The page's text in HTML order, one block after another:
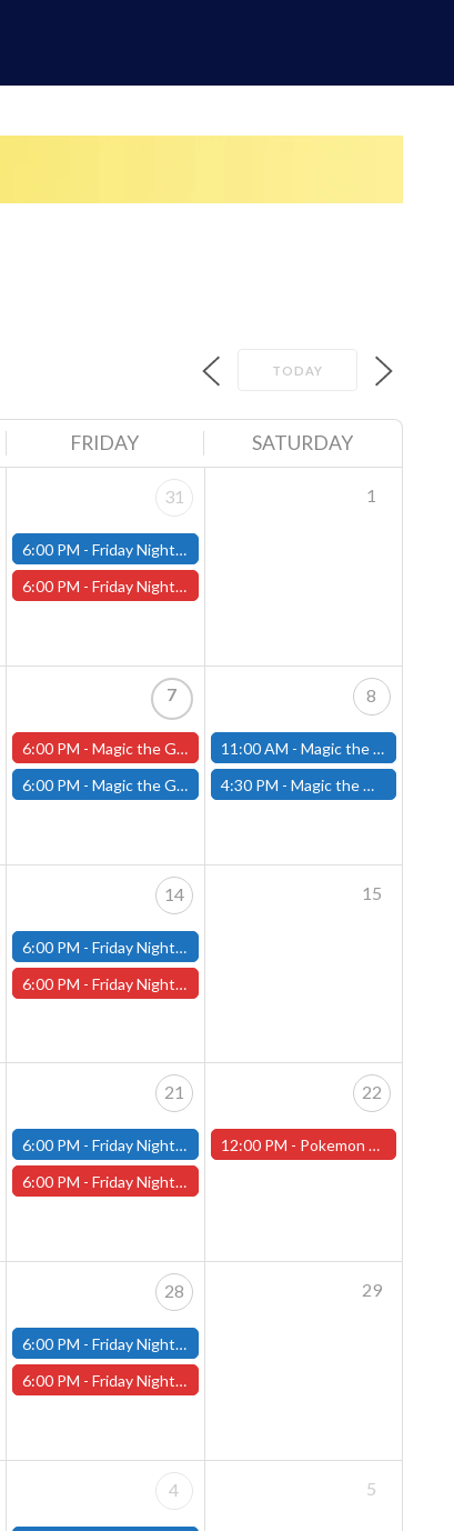
TODAY
FRIDAY SATURDAY
31
6:00 PM -Friday Night Modern and Standard Magic Tournament - (Fitchburg Store)
6:00 PM -Friday Night Magic Draft - Worcester Store
1
7
6:00 PM -Magic the Gathering The Hobbit Pre-Release - Friday, August 7th - Worcester Store
6:00 PM -Magic the Gathering THE HOBBIT Pre-Release Tournament Friday, Sealed Deck, August 7th, 6-10:30pm - (FITCHBURG STORE)
8
11:00 AM - Magic the Gathering THE HOBBIT Pre-Release Tournament Saturday, Sealed Deck, August 8th, 11am-4:00pm - (FITCHBURG STORE)
4:30 PM - Magic the Gathering THE HOBBIT Pre-Release Tournament Saturday, Two-Headed Giant, August 8th, 4:30pm-8:00pm - (FITCHBURG STORE)
14
6:00 PM -Friday Night Modern and Standard Magic Tournament - (Fitchburg Store)
6:00 PM -Friday Night Magic Draft - Worcester Store
15
21
6:00 PM -Friday Night Modern and Standard Magic Tournament - (Fitchburg Store)
6:00 PM -Friday Night Magic Draft - Worcester Store
22
12:00 PM - Pokemon World Celebrations 2026 - (Worcester Store)
28
6:00 PM -Friday Night Modern and Standard Magic Tournament - (Fitchburg Store)
6:00 PM -Friday Night Magic Draft - Worcester Store
29
4 5